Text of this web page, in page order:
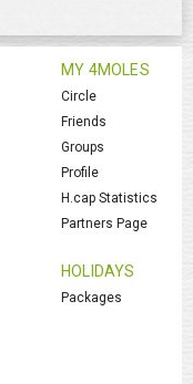
MY 4MOLES
Circle
Friends
Groups
Profile
H.cap Statistics
Partners Page
HOLIDAYS
Packages